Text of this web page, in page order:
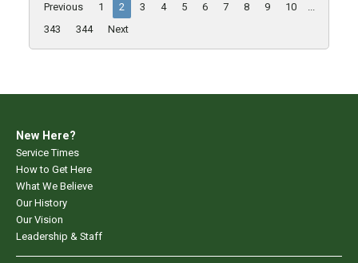
Previous 1 2 3 4 5 6 7 8 9 10
...
343
344 Next
New Here?
Service Times
How to Get Here
What We Believe
Our History
Our Vision
Leadership & Staff